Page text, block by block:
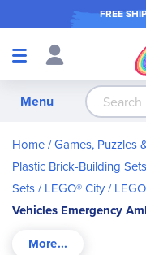
FREE
Shop
Menu
Home Games, Puzzles
Plastic Brick-Building Sets
Sets LEGO® City
Vehicles Emergency